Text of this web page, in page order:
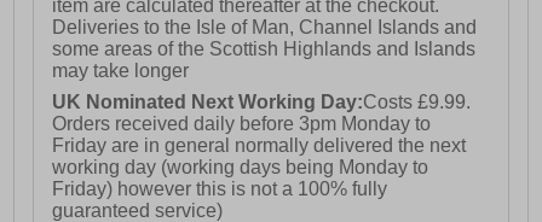
item are calculated thereafter at the checkout.
Deliveries to the Isle of Man, Channel Islands and
some areas of the Scottish Highlands and Islands
may take longer
UK Nominated Next Working Day:Costs £9.99.
Orders received daily before 3pm Monday to
Friday are in general normally delivered the next
working day (working days being Monday to
Friday) however this is not a 100% fully
guaranteed service)